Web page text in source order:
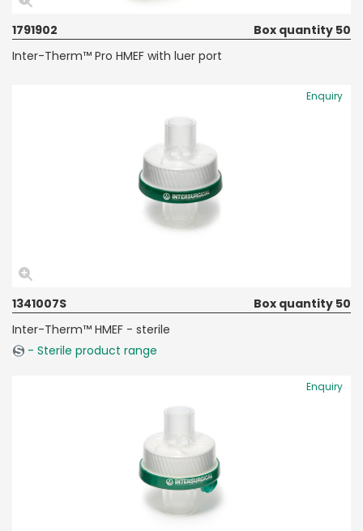
1791902
Box quantity 50
Inter-Therm™ Pro HMEF with luer port
Enquiry
1341007S
Box quantity 50
Inter-Therm™ HMEF - sterile
- Sterile product range
Enquiry